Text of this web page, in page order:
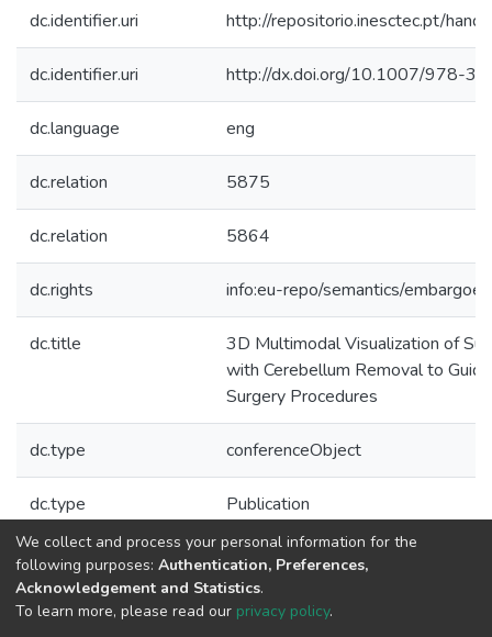
dc.identifier.uri http://repositorio.inesctec.pt/
dc.identifier.uri http://dx.doi.org/10.1007/978-
dc.language eng
dc.relation 5875
dc.relation 5864
dc.rights info:eu-repo/semantics/
dc.title
3D Multimodal Visualization of
with Cerebellum Removal to
Surgery Procedures
dc.type conferenceObject
dc.type Publication
Collections
C-BER - Indexed Articles in Conferences
We collect and process your personal information for the
following purposes: Authentication, Preferences,
Acknowledgement and Statistics.
To learn more, please read our privacy policy.